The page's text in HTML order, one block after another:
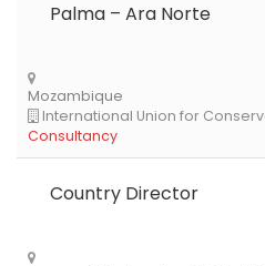
Palma – Ara Norte
Country Director